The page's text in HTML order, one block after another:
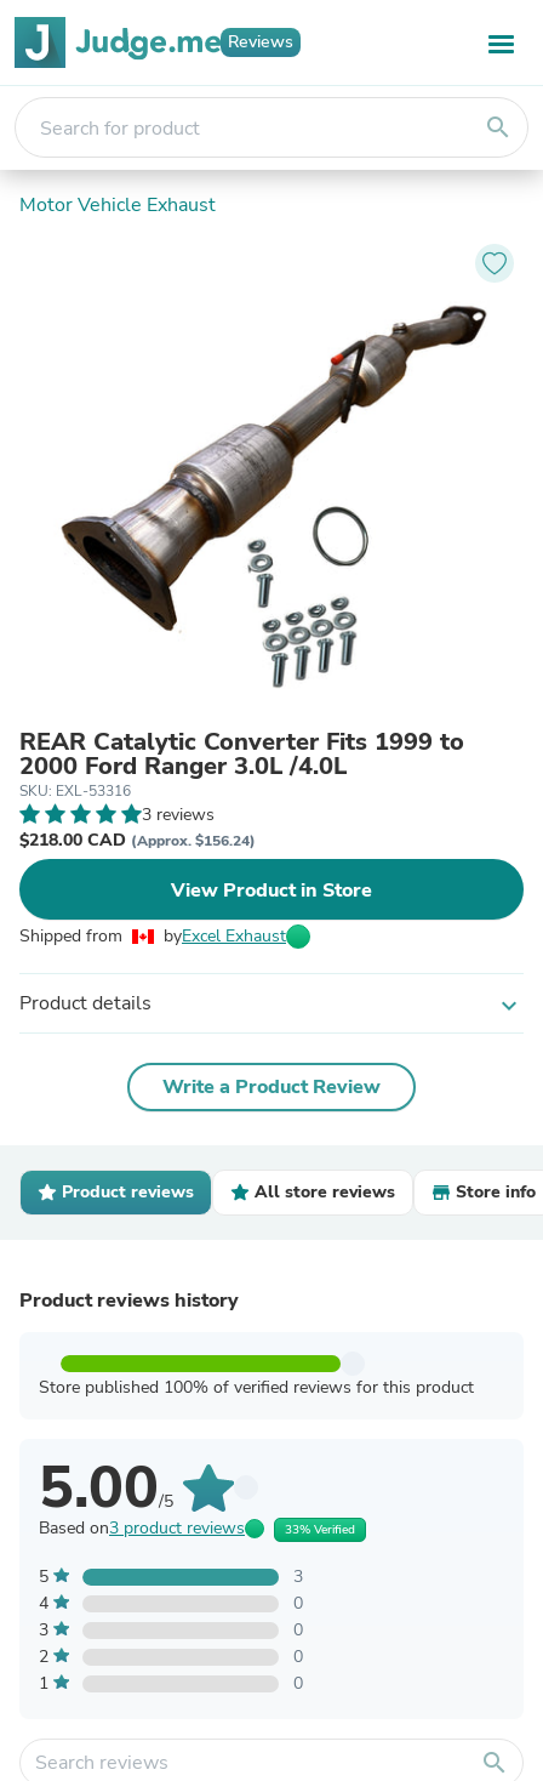
Reviews
search
Motor Vehicle Exhaust
REAR Catalytic Converter Fits 1999 to
2000 Ford Ranger 3.0L /4.0L
SKU: EXL-53316
3 reviews
$218.00 CAD (Approx. $156.24)
View Product in Store
Shipped from byExcel Exhaust
Product details expand_more
Write a Product Review
Product reviews All store reviews Store info
Product reviews history
Store published 100% of verified reviews for this product
5.00/5
Based on3 product reviews 33% Verified
5
3
4
0
3
0
2
0
1
0
search